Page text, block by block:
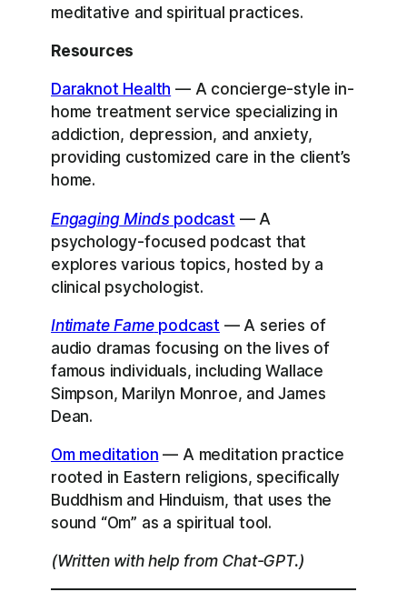
meditative and spiritual practices.
Resources
Daraknot Health — A concierge-style in-
home treatment service specializing in
addiction, depression, and anxiety,
providing customized care in the client’s
home.
Engaging Mindspodcast — A
psychology-focused podcast that
explores various topics, hosted by a
clinical psychologist.
Intimate Famepodcast — A series of
audio dramas focusing on the lives of
famous individuals, including Wallace
Simpson, Marilyn Monroe, and James
Dean.
Om meditation — A meditation practice
rooted in Eastern religions, specifically
Buddhism and Hinduism, that uses the
sound “Om” as a spiritual tool.
(Written with help from Chat-GPT.)